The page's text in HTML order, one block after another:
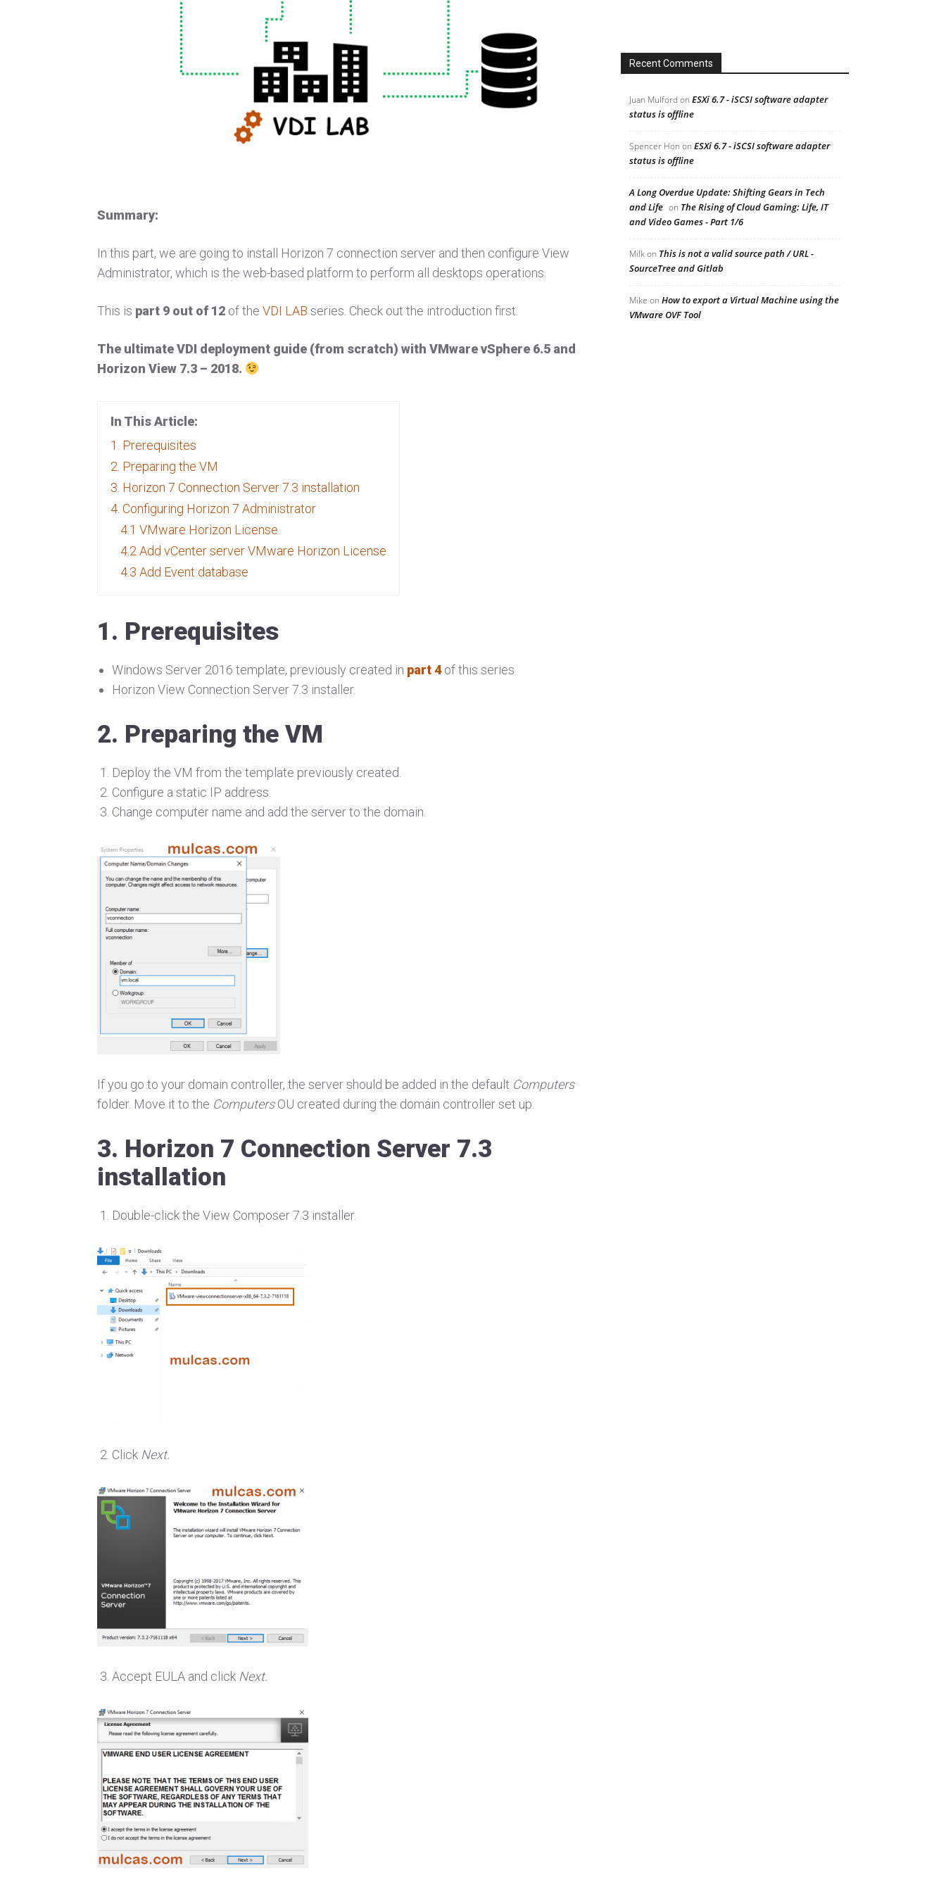
Summary:
In this part, we are going to install Horizon 7 connection server and then configure View
Administrator, which is the web-based platform to perform all desktops operations.
This is part 9 out of 12 of the VDI LAB series. Check out the introduction first.
The ultimate VDI deployment guide (from scratch) with VMware vSphere 6.5 and
Horizon View 7.3 – 2018.
In This Article:
1. Prerequisites
2. Preparing the VM
3. Horizon 7 Connection Server 7.3 installation
4. Configuring Horizon 7 Administrator
4.1 VMware Horizon License
4.2 Add vCenter server VMware Horizon License
4.3 Add Event database
1. Prerequisites
Windows Server 2016 template, previously created in part 4of this series
Horizon View Connection Server 7.3 installer.
2. Preparing the VM
Deploy the VM from the template previously created.
Configure a static IP address.
Change computer name and add the server to the domain.
If you go to your domain controller, the server should be added in the default Computers
folder. Move it to the ComputersOU created during the domain controller set up.
3. Horizon 7 Connection Server 7.3
installation
Double-click the View Composer 7.3 installer.
Click Next.
Accept EULA and click Next.
Recent Comments
Juan Mulford on ESXi 6.7 - iSCSI software adapter
status is offline
Spencer Hon on ESXi 6.7 - iSCSI software adapter
status is offline
A Long Overdue Update: Shifting Gears in Tech
and Life on The Rising of Cloud Gaming: Life, IT
and Video Games - Part 1/6
Milkon This is not a valid source path / URL -
SourceTree and Gitlab
Mike on How to export a Virtual Machine using the
VMware OVF Tool